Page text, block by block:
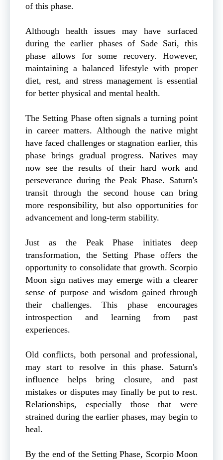
of this phase.
Although health issues may have surfaced
during the earlier phases of Sade Sati, this
phase allows for some recovery. However,
maintaining a balanced lifestyle with proper
diet, rest, and stress management is essential
for better physical and mental health.
The Setting Phase often signals a turning point
in career matters. Although the native might
have faced challenges or stagnation earlier, this
phase brings gradual progress. Natives may
now see the results of their hard work and
perseverance during the Peak Phase. Saturn's
transit through the second house can bring
more responsibility, but also opportunities for
advancement and long-term stability.
Just as the Peak Phase initiates deep
transformation, the Setting Phase offers the
opportunity to consolidate that growth. Scorpio
Moon sign natives may emerge with a clearer
sense of purpose and wisdom gained through
their challenges. This phase encourages
introspection and learning from past
experiences.
Old conflicts, both personal and professional,
may start to resolve in this phase. Saturn's
influence helps bring closure, and past
mistakes or disputes may finally be put to rest.
Relationships, especially those that were
strained during the earlier phases, may begin to
heal.
By the end of the Setting Phase, Scorpio Moon